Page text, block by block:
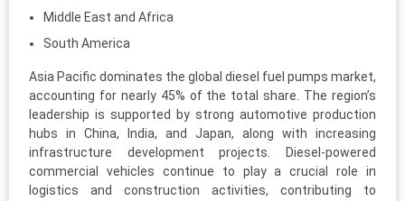
Middle East and Africa
South America
Asia Pacific dominates the global diesel fuel pumps market,
accounting for nearly 45% of the total share. The region’s
leadership is supported by strong automotive production
hubs in China, India, and Japan, along with increasing
infrastructure development projects. Diesel-powered
commercial vehicles continue to play a crucial role in
logistics and construction activities, contributing to